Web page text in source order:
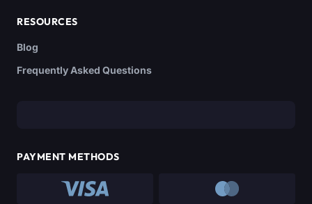
RESOURCES
Blog
Frequently Asked Questions
PAYMENT METHODS